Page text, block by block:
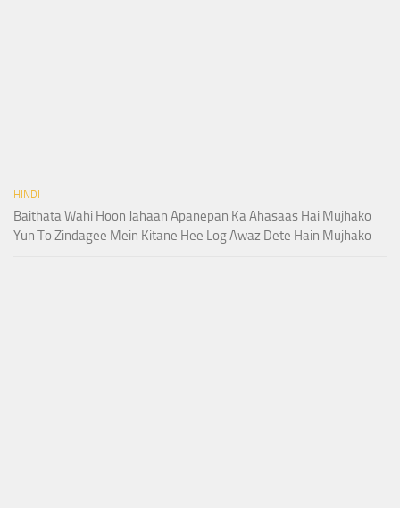
HINDI
Baithata Wahi Hoon Jahaan Apanepan Ka Ahasaas Hai Mujhako
Yun To Zindagee Mein Kitane Hee Log Awaz Dete Hain Mujhako